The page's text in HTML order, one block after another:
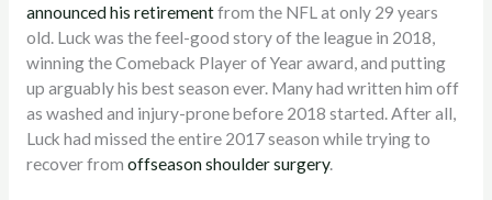
announced his retirementfrom the NFL at only 29 years
old. Luck was the feel-good story of the league in 2018,
winning the Comeback Player of Year award, and putting
up arguably his best season ever. Many had written him off
as washed and injury-prone before 2018 started. After all,
Luck had missed the entire 2017 season while trying to
recover from offseason shoulder surgery.